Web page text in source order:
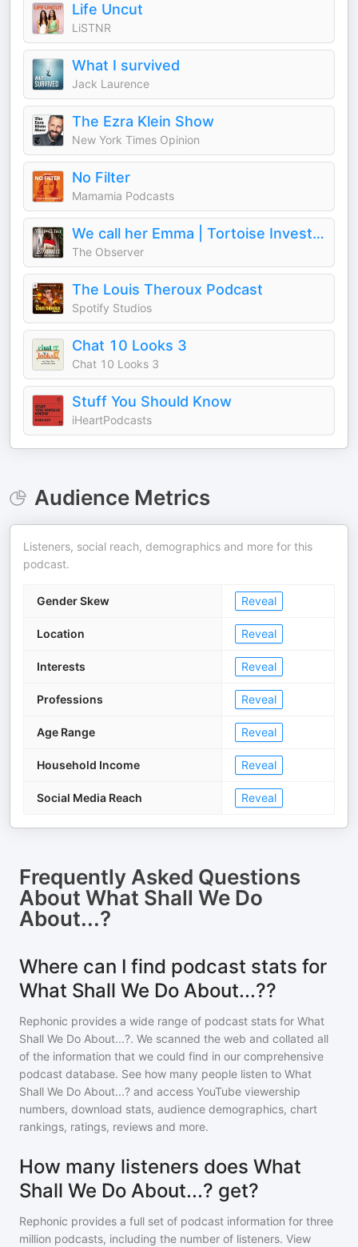
Life Uncut
LiSTNR
What I survived
Jack Laurence
The Ezra Klein Show
New York Times Opinion
No Filter
Mamamia Podcasts
We call her Emma | Tortoise Investigates
The Observer
The Louis Theroux Podcast
Spotify Studios
Chat 10 Looks 3
Chat 10 Looks 3
Stuff You Should Know
iHeartPodcasts
Audience Metrics
Listeners, social reach, demographics and more for this
podcast.
Gender Skew Reveal
Location Reveal
Interests Reveal
Professions Reveal
Age Range Reveal
Household Income Reveal
Social Media Reach Reveal
Frequently Asked Questions
About What Shall We Do
About...?
Where can I find podcast stats for
What Shall We Do About...??
Rephonic provides a wide range of podcast stats for What
Shall We Do About...?. We scanned the web and collated all
of the information that we could find in our comprehensive
podcast database. See how many people listen to What
Shall We Do About...? and access YouTube viewership
numbers, download stats, audience demographics, chart
rankings, ratings, reviews and more.
How many listeners does What
Shall We Do About...? get?
Rephonic provides a full set of podcast information for three
million podcasts, including the number of listeners. View